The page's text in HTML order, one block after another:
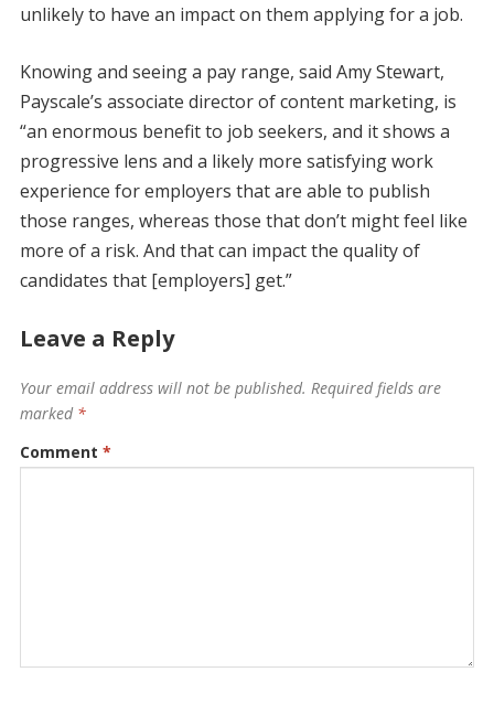
unlikely to have an impact on them applying for a job.
Knowing and seeing a pay range, said Amy Stewart,
Payscale’s associate director of content marketing, is
“an enormous benefit to job seekers, and it shows a
progressive lens and a likely more satisfying work
experience for employers that are able to publish
those ranges, whereas those that don’t might feel like
more of a risk. And that can impact the quality of
candidates that [employers] get.”
Leave a Reply
Your email address will not be published. Required fields are
marked *
Comment *